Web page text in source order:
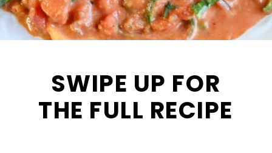
SWIPE UP FOR
THE FULL RECIPE